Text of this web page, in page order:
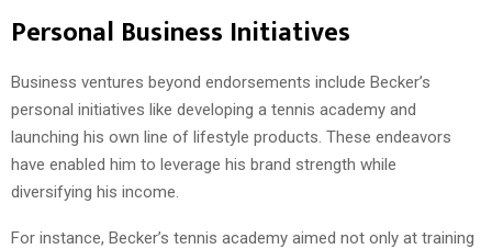
Personal Business Initiatives
Business ventures beyond endorsements include Becker’s
personal initiatives like developing a tennis academy and
launching his own line of lifestyle products. These endeavors
have enabled him to leverage his brand strength while
diversifying his income.
For instance, Becker’s tennis academy aimed not only at training